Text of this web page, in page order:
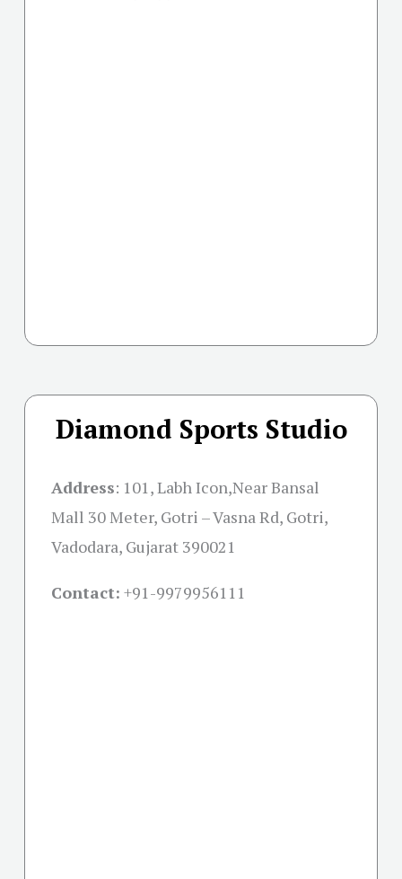
Diamond Sports Studio
Address: 101, Labh Icon,Near Bansal
Mall 30 Meter, Gotri – Vasna Rd, Gotri,
Vadodara, Gujarat 390021
Contact: +91-9979956111